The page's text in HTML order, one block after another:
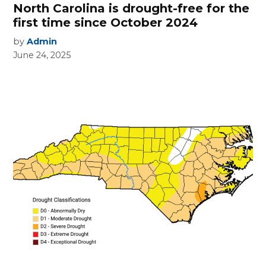
North Carolina is drought-free for the
first time since October 2024
by Admin
June 24, 2025